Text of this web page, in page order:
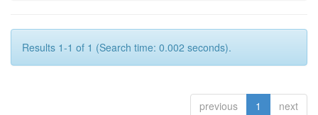
Results 1-1 of 1 (Search time: 0.002 seconds).
previous 1 next